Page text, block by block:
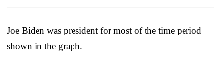
Joe Biden was president for most of the time period
shown in the graph.